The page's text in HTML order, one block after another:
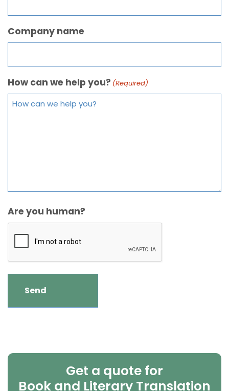
Company name
How can we help you? (Required)
Are you human?
Get a quote for
Book and Literary Translation